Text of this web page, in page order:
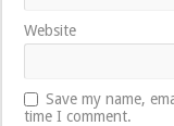
Website
Save my name,
time I comment.